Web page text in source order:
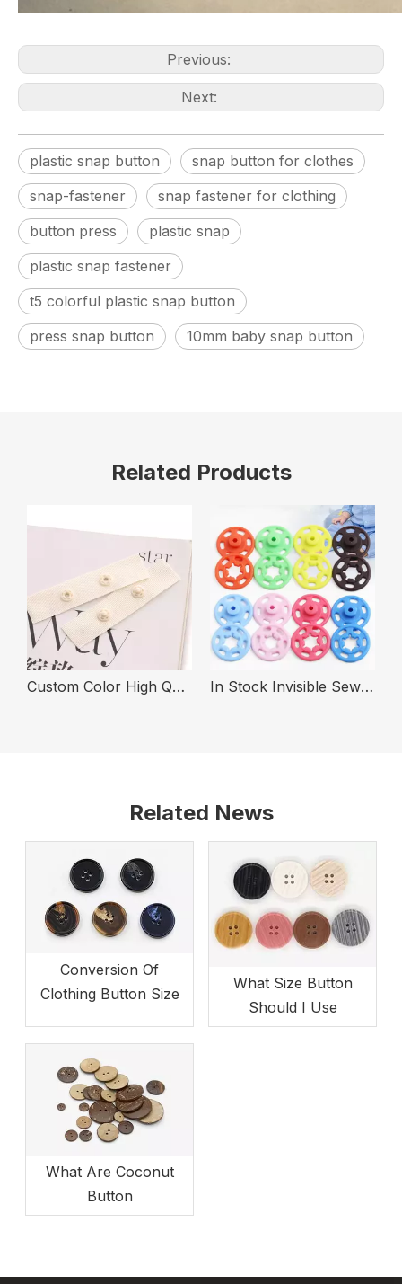
Previous:
Next:
plastic snap button
snap button for clothes
snap-fastener
snap fastener for clothing
button press
plastic snap
plastic snap fastener
t5 colorful plastic snap button
press snap button
10mm baby snap button
Related Products
Custom Color High Quality Fashion Plastic Snap Fastener Button Tape In Stock Invisible Sew on Two Parts Fashion Color Snap Fastener Button for Clothing
Related News
Conversion Of
Clothing Button Size
What Size Button
Should I Use
What Are Coconut
Button